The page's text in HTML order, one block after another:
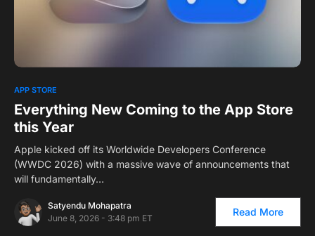
APP STORE
Everything New Coming to the App Store
this Year
Apple kicked off its Worldwide Developers Conference
(WWDC 2026) with a massive wave of announcements that
will fundamentally…
Satyendu Mohapatra
June 8, 2026 - 3:48 pm ET
Read More